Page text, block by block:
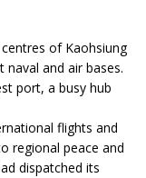
of Kaohsiung
and air bases.
port, a busy hub
flights and
regional peace and
dispatched its